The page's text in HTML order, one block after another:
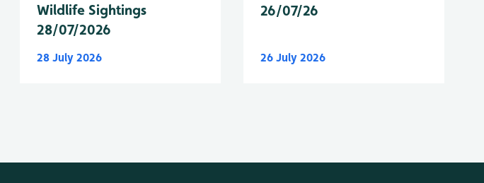
Wildlife Sightings
28/07/2026
28 July 2026
26/07/26
26 July 2026